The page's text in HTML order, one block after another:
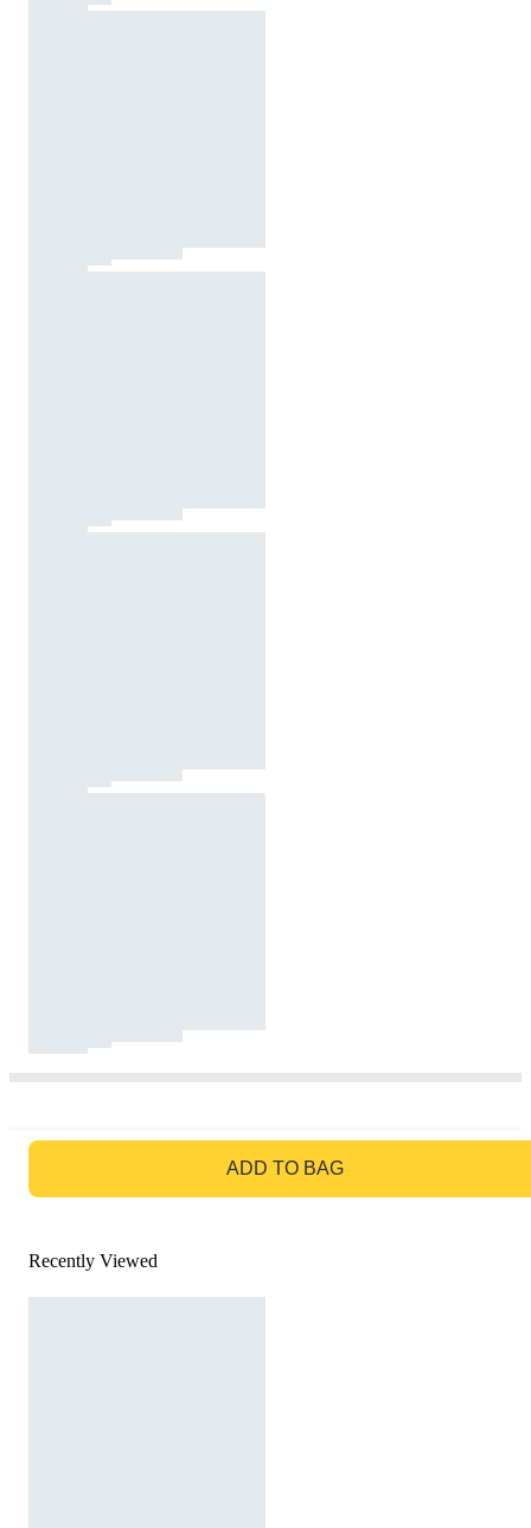
ADD TO BAG
Recently Viewed